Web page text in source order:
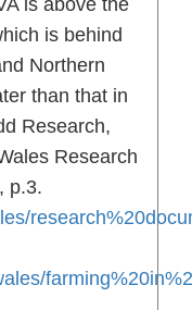
is above the
is behind
Northern
than that in
Research,
Research
p.3.